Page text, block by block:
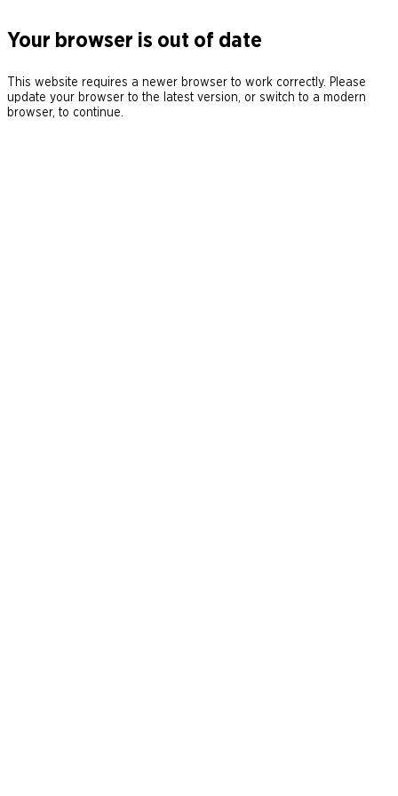
Your browser is out of date
This website requires a newer browser to work correctly. Please
update your browser to the latest version, or switch to a modern
browser, to continue.